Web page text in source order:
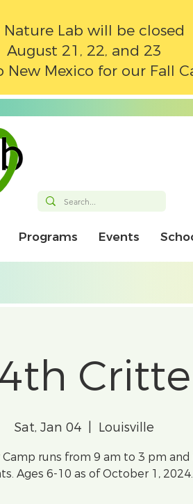
Nature Lab will be closed
August 21, 22, and 23
New Mexico for our Fall
Programs Events
Sat, Jan 04 Louisville
runs from 9 am to 3 pm
Ages 6-10 as of October 1,